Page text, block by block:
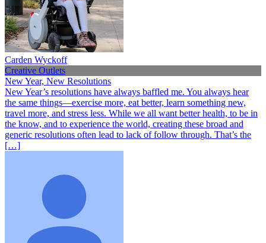
Carden Wyckoff
Creative Outlets
New Year, New Resolutions
New Year’s resolutions have always baffled me. You always hear
the same things—exercise more, eat better, learn something new,
travel more, and stress less. While we all want better health, to be in
the know, and to experience the world, creating these broad and
generic resolutions often lead to lack of follow through. That’s the
[…]